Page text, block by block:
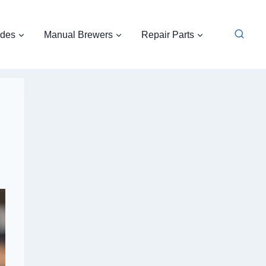
Manual Brewers Repair Parts